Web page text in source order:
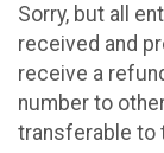
Sorry, but all
received and
receive a
number to
transferable to